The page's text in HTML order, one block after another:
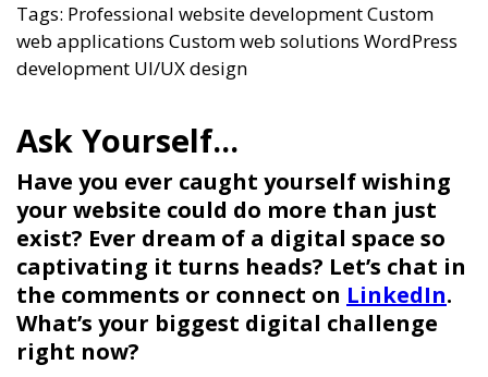
Tags: Professional website developmentCustom
web applications Custom web solutions WordPress
development UI/UX design
Have you ever caught yourself wishing
your website could do more than just
exist? Ever dream of a digital space so
captivating it turns heads? Let’s chat in
the comments or connect on LinkedIn.
What’s your biggest digital challenge
right now?